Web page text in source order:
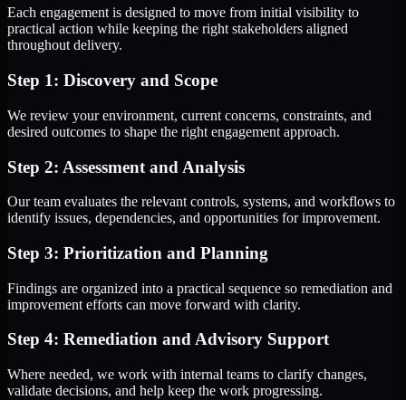
Each engagement is designed to move from initial visibility to
practical action while keeping the right stakeholders aligned
throughout delivery.
Step 1: Discovery and Scope
We review your environment, current concerns, constraints, and
desired outcomes to shape the right engagement approach.
Step 2: Assessment and Analysis
Our team evaluates the relevant controls, systems, and workflows to
identify issues, dependencies, and opportunities for improvement.
Step 3: Prioritization and Planning
Findings are organized into a practical sequence so remediation and
improvement efforts can move forward with clarity.
Step 4: Remediation and Advisory Support
Where needed, we work with internal teams to clarify changes,
validate decisions, and help keep the work progressing.